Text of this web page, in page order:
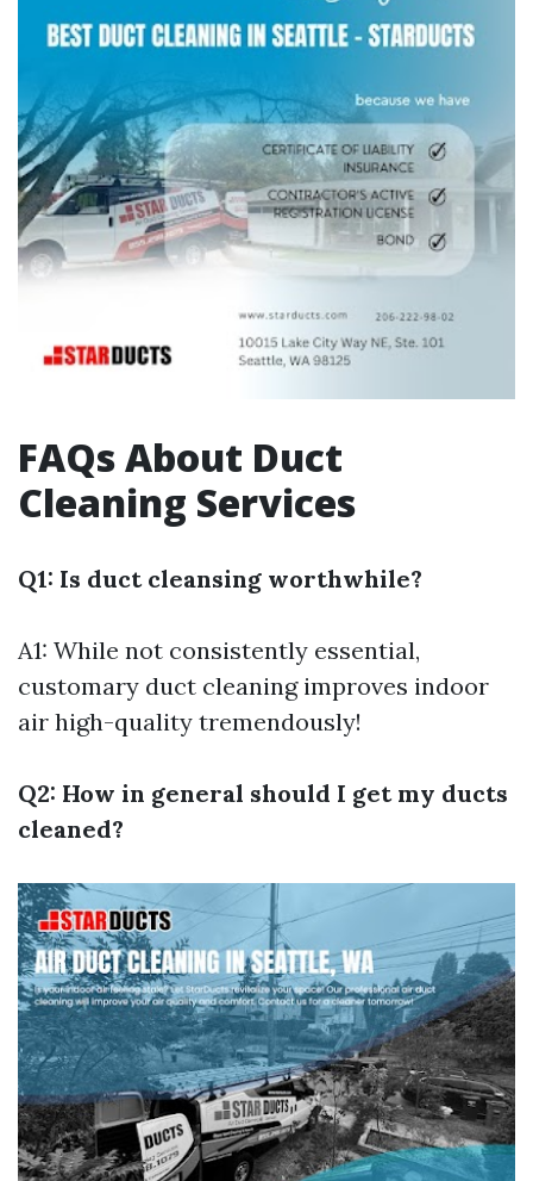
FAQs About Duct
Cleaning Services
Q1: Is duct cleansing worthwhile?
A1: While not consistently essential,
customary duct cleaning improves indoor
air high-quality tremendously!
Q2: How in general should I get my ducts
cleaned?